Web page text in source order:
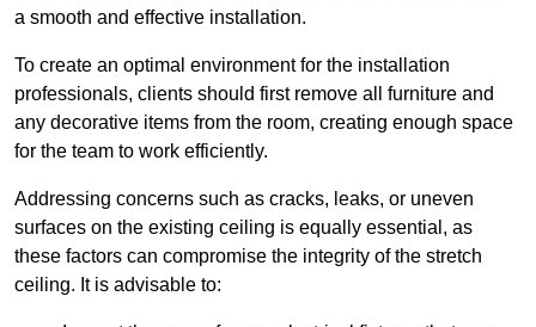
a smooth and effective installation.
To create an optimal environment for the installation
professionals, clients should first remove all furniture and
any decorative items from the room, creating enough space
for the team to work efficiently.
Addressing concerns such as cracks, leaks, or uneven
surfaces on the existing ceiling is equally essential, as
these factors can compromise the integrity of the stretch
ceiling. It is advisable to: